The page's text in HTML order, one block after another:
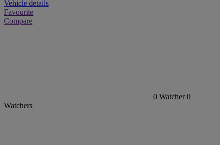
Vehicle details
Favourite
Compare
0 Watcher 0
Watchers